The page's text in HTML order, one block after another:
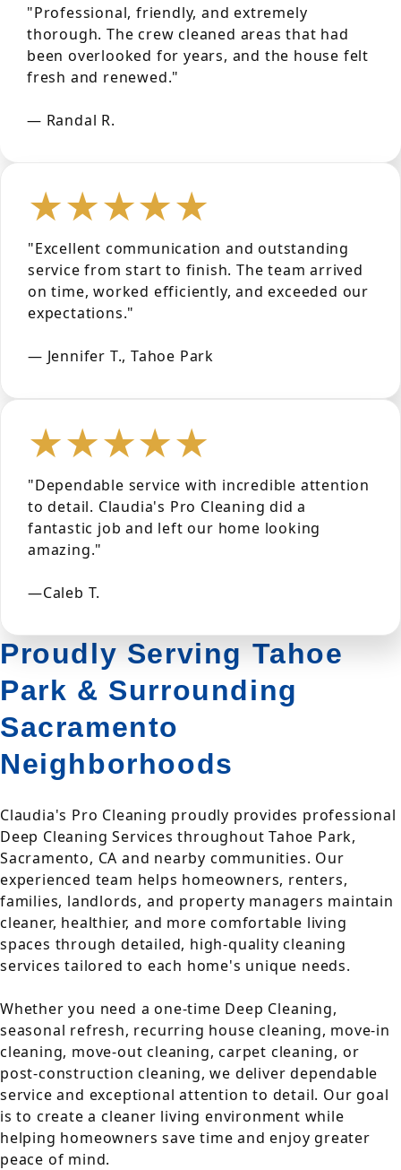
"Professional, friendly, and extremely
thorough. The crew cleaned areas that had
been overlooked for years, and the house felt
fresh and renewed."
— Randal R.
★★★★★
"Excellent communication and outstanding
service from start to finish. The team arrived
on time, worked efficiently, and exceeded our
expectations."
— Jennifer T., Tahoe Park
★★★★★
"Dependable service with incredible attention
to detail. Claudia's Pro Cleaning did a
fantastic job and left our home looking
amazing."
—Caleb T.
Proudly Serving Tahoe
Park & Surrounding
Sacramento
Neighborhoods
Claudia's Pro Cleaning proudly provides professional
Deep Cleaning Services throughout Tahoe Park,
Sacramento, CA and nearby communities. Our
experienced team helps homeowners, renters,
families, landlords, and property managers maintain
cleaner, healthier, and more comfortable living
spaces through detailed, high-quality cleaning
services tailored to each home's unique needs.
Whether you need a one-time Deep Cleaning,
seasonal refresh, recurring house cleaning, move-in
cleaning, move-out cleaning, carpet cleaning, or
post-construction cleaning, we deliver dependable
service and exceptional attention to detail. Our goal
is to create a cleaner living environment while
helping homeowners save time and enjoy greater
peace of mind.